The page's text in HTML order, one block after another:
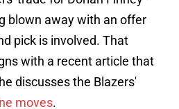
blown away with an offer
pick is involved. That
with a recent article that
discusses the Blazers'
moves.